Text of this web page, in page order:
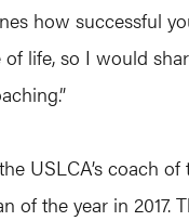
how successful
life, so I would
USLCA’s coach
the year in 2017.